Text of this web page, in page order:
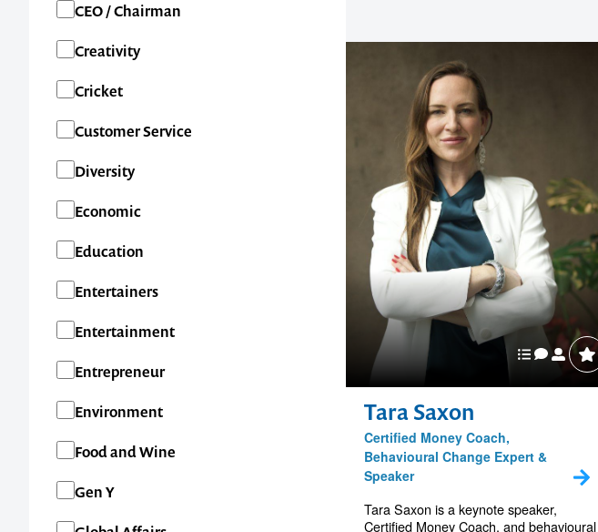
Categories
CEO / Chairman
Creativity
Cricket
Customer Service
Diversity
Economic
Education
Entertainers
Entertainment
Entrepreneur
Environment
Food and Wine
Gen Y
Tara Saxon
Certified Money Coach,
Behavioural Change Expert &
Speaker
Tara Saxon is a keynote speaker,
Certified Money Coach, and behavioural